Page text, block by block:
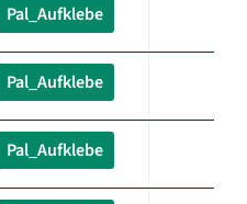
Pal_Aufklebe
Pal_Aufklebe
Pal_Aufklebe